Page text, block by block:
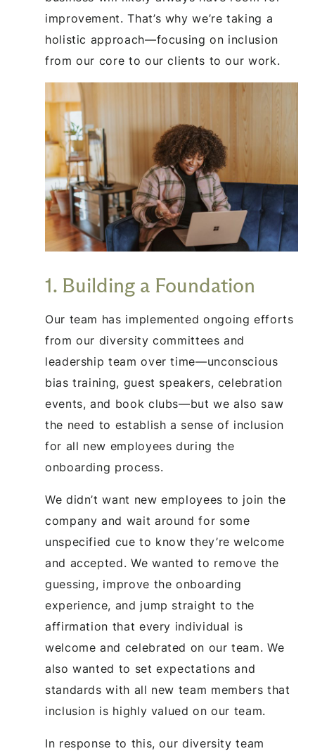
improvement. That’s why we’re taking a
holistic approach—focusing on inclusion
from our core to our clients to our work.
1. Building a Foundation
Our team has implemented ongoing efforts
from our diversity committees and
leadership team over time—unconscious
bias training, guest speakers, celebration
events, and book clubs—but we also saw
the need to establish a sense of inclusion
for all new employees during the
onboarding process.
We didn’t want new employees to join the
company and wait around for some
unspecified cue to know they’re welcome
and accepted. We wanted to remove the
guessing, improve the onboarding
experience, and jump straight to the
affirmation that every individual is
welcome and celebrated on our team. We
also wanted to set expectations and
standards with all new team members that
inclusion is highly valued on our team.
In response to this, our diversity team